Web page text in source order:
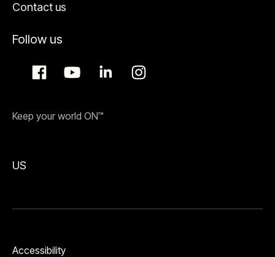
Contact us
Follow us
Keep your world ON™
US
Accessibility